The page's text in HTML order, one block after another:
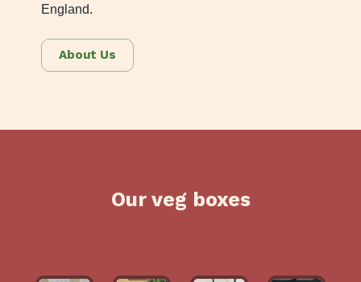
England.
About Us
Our veg boxes